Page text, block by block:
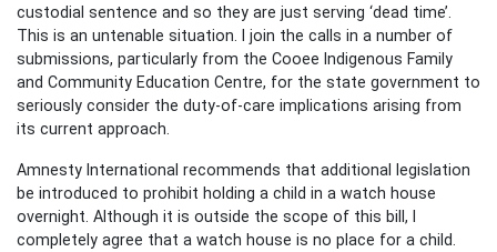
custodial sentence and so they are just serving ‘dead time’.
This is an untenable situation. I join the calls in a number of
submissions, particularly from the Cooee Indigenous Family
and Community Education Centre, for the state government to
seriously consider the duty-of-care implications arising from
its current approach.
Amnesty International recommends that additional legislation
be introduced to prohibit holding a child in a watch house
overnight. Although it is outside the scope of this bill, I
completely agree that a watch house is no place for a child.